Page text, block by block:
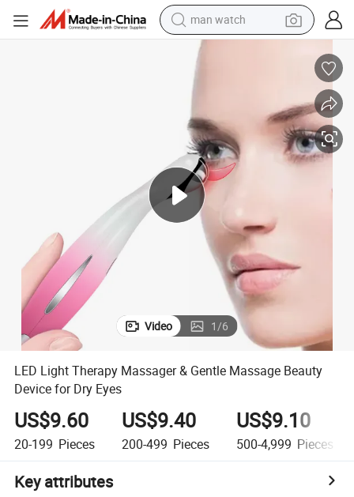
man watch
electric bike
farm tractor
motorcycle
electric tricycle
living room sofa
Video 1/6
LED Light Therapy Massager & Gentle Massage Beauty
Device for Dry Eyes
US$9.60
20-199 Pieces
US$9.40
200-499 Pieces
US$9.10
500-4,999 Pieces
Key attributes